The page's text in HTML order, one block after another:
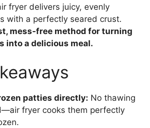
fryer delivers juicy, evenly
with a perfectly seared crust.
mess-free method for turning
into a delicious meal.
patties directly: No thawing
fryer cooks them perfectly